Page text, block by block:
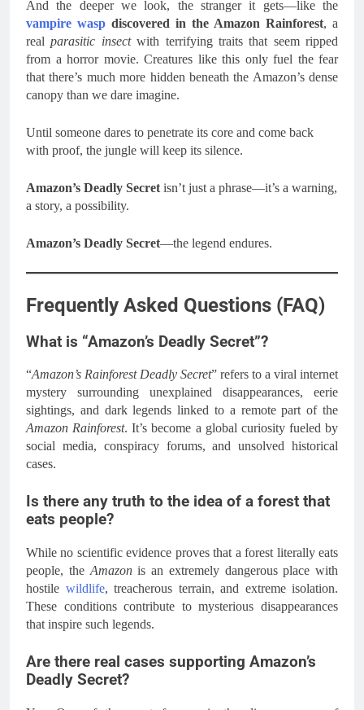
And the deeper we look, the stranger it gets—like the
vampire wasp discovered in the Amazon Rainforest, a
realparasitic insectwith terrifying traits that seem ripped
from a horror movie. Creatures like this only fuel the fear
that there’s much more hidden beneath the Amazon’s dense
canopy than we dare imagine.
Until someone dares to penetrate its core and come back
with proof, the jungle will keep its silence.
Amazon’s Deadly Secret isn’t just a phrase—it’s a warning,
a story, a possibility.
Amazon’s Deadly Secret—the legend endures.
Frequently Asked Questions (FAQ)
What is “Amazon’s Deadly Secret”?
“Amazon’s Rainforest Deadly Secret” refers to a viral internet
mystery surrounding unexplained disappearances, eerie
sightings, and dark legends linked to a remote part of the
Amazon Rainforest. It’s become a global curiosity fueled by
social media, conspiracy forums, and unsolved historical
cases.
Is there any truth to the idea of a forest that
eats people?
While no scientific evidence proves that a forest literally eats
people, the Amazonis an extremely dangerous place with
hostile wildlife, treacherous terrain, and extreme isolation.
These conditions contribute to mysterious disappearances
that inspire such legends.
Are there real cases supporting Amazon’s
Deadly Secret?